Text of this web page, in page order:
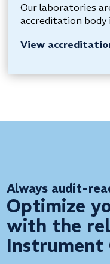
Our laboratories
accreditation body
View
Always audit-
Optimize
with the
Instrument